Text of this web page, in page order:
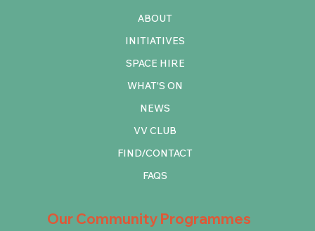
Our Community Programmes
ABOUT
INITIATIVES
SPACE HIRE
WHAT'S ON
NEWS
VV CLUB
FIND/CONTACT
FAQS